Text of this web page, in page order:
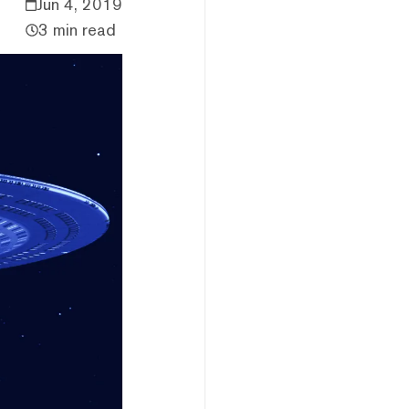
Jun 4, 2019
3 min read